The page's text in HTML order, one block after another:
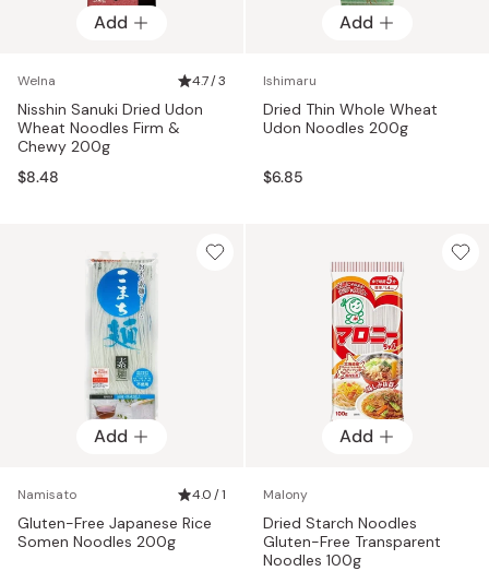
Add
Welna 4.7 / 3
Nisshin Sanuki Dried Udon
Wheat Noodles Firm &
Chewy 200g
$8.48
Add
Ishimaru
Dried Thin Whole Wheat
Udon Noodles 200g
$6.85
Add
Namisato 4.0 / 1
Gluten-Free Japanese Rice
Somen Noodles 200g
Add
Malony
Dried Starch Noodles
Gluten-Free Transparent
Noodles 100g